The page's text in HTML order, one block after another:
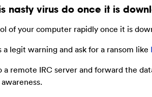
nasty virus do once it is
of your computer rapidly once it is
legit warning and ask for a ransom like
a remote IRC server and forward the